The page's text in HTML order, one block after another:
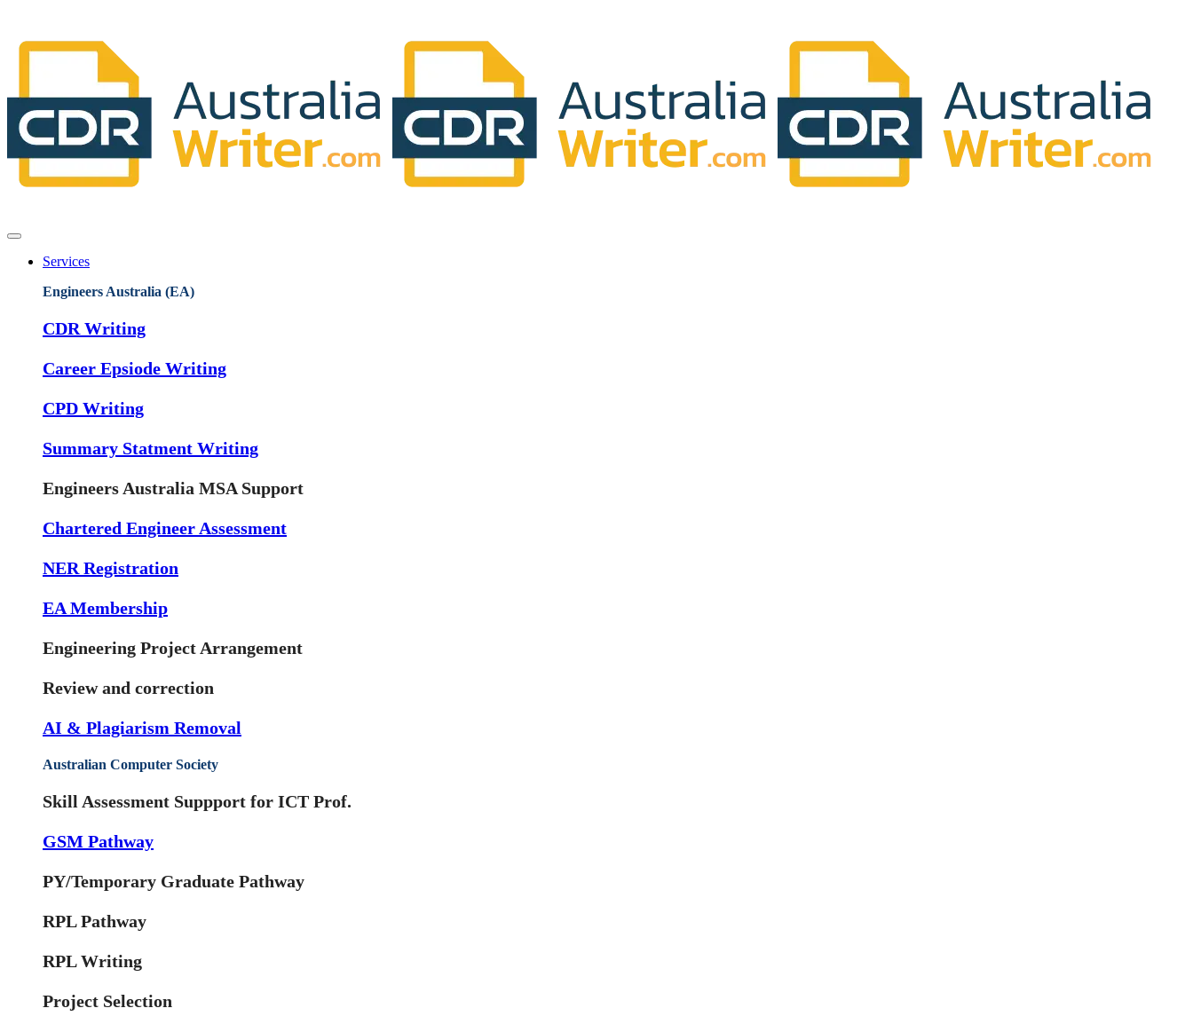
Services
Engineers Australia (EA)
CDR Writing
Career Epsiode Writing
CPD Writing
Summary Statment Writing
Engineers Australia MSA Support
Chartered Engineer Assessment
NER Registration
EA Membership
Engineering Project Arrangement
Review and correction
AI & Plagiarism Removal
Australian Computer Society
Skill Assessment Suppport for ICT Prof.
GSM Pathway
PY/Temporary Graduate Pathway
RPL Pathway
RPL Writing
Project Selection